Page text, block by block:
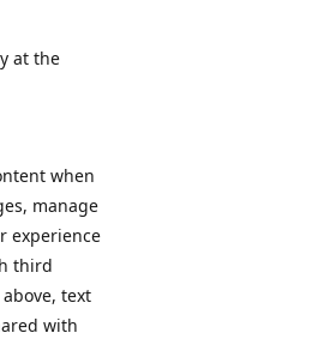
at the
when
manage
experience
third
text
with